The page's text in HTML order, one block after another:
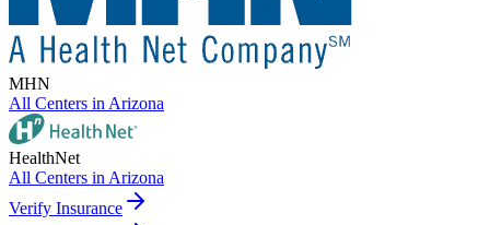
MHN
All Centers in Arizona
HealthNet
All Centers in Arizona
Verify Insurance